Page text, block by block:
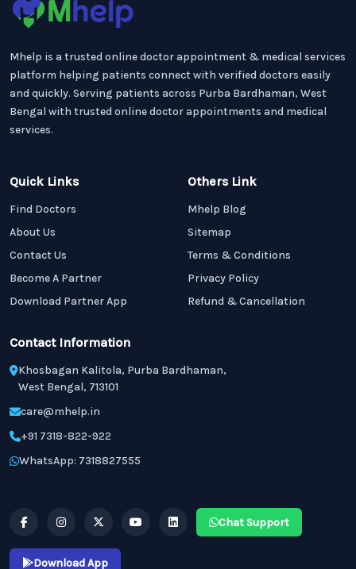
Mhelp is a trusted online doctor appointment & medical services
platform helping patients connect with verified doctors easily
and quickly. Serving patients across Purba Bardhaman, West
Bengal with trusted online doctor appointments and medical
services.
Quick Links
Find Doctors
About Us
Contact Us
Become A Partner
Download Partner App
Others Link
Mhelp Blog
Sitemap
Terms & Conditions
Privacy Policy
Refund & Cancellation
Contact Information
Khosbagan Kalitola, Purba Bardhaman,
West Bengal, 713101
care@mhelp.in
+91 7318-822-922
WhatsApp: 7318827555
Chat Support
Download App